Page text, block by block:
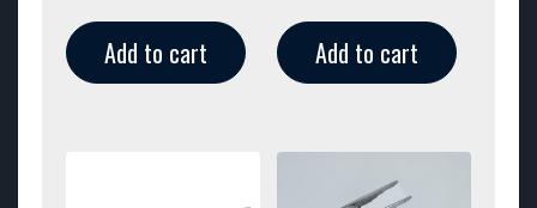
Add to cart Add to cart